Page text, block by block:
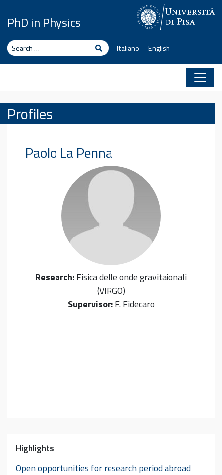
PhD in Physics
Search SearchItaliano English
Profiles
Paolo La Penna
Research:Fisica delle onde gravitaionali
(VIRGO)
Supervisor: F. Fidecaro
Highlights
Open opportunities for research period abroad